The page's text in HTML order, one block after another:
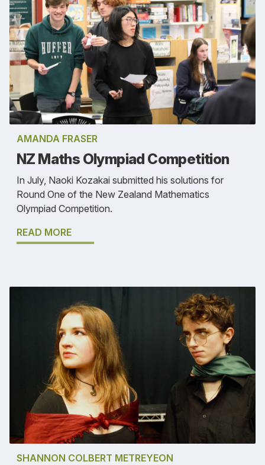
AMANDA FRASER
NZ Maths Olympiad Competition
In July, Naoki Kozakai submitted his solutions for
Round One of the New Zealand Mathematics
Olympiad Competition.
READ MORE
SHANNON COLBERT METREYEON